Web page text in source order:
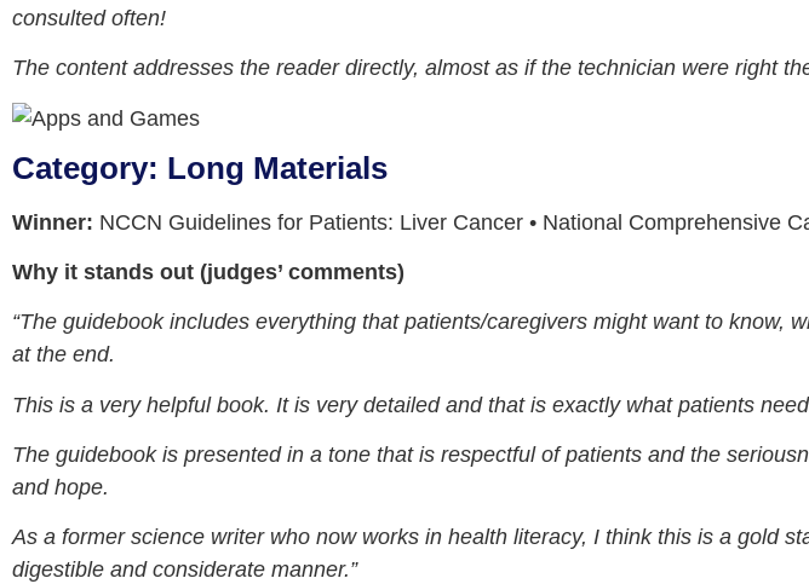
consulted often!
The content addresses the reader directly, almost as if the technician were right
Category: Long Materials
Winner: NCCN Guidelines for Patients: Liver Cancer • National Comprehensive
Why it stands out (judges’ comments)
“The guidebook includes everything that patients/caregivers might want to know,
at the end.
This is a very helpful book. It is very detailed and that is exactly what patients
The guidebook is presented in a tone that is respectful of patients and the
and hope.
As a former science writer who now works in health literacy, I think this is a gold
digestible and considerate manner.”